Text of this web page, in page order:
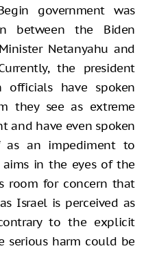
government was
between the Biden
Netanyahu and
the president
officials have spoken
they see as extreme
and have even spoken
as an impediment to
aims in the eyes of the
room for concern that
Israel is perceived as
to the explicit
serious harm could be